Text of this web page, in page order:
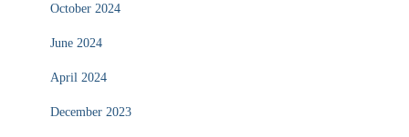
October 2024
June 2024
April 2024
December 2023